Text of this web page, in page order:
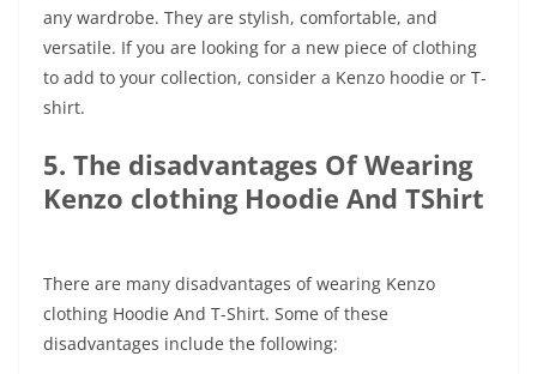
any wardrobe. They are stylish, comfortable, and
versatile. If you are looking for a new piece of clothing
to add to your collection, consider a Kenzo hoodie or T-
shirt.
5. The disadvantages Of Wearing
Kenzo clothing Hoodie And TShirt
There are many disadvantages of wearing Kenzo
clothing Hoodie And T-Shirt. Some of these
disadvantages include the following: